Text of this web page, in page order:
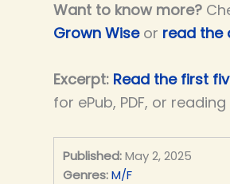
Want to know more?
Grown Wise or read the
Excerpt: Read the first
for ePub, PDF, or
Published: May 2, 2025
Genres: M/F